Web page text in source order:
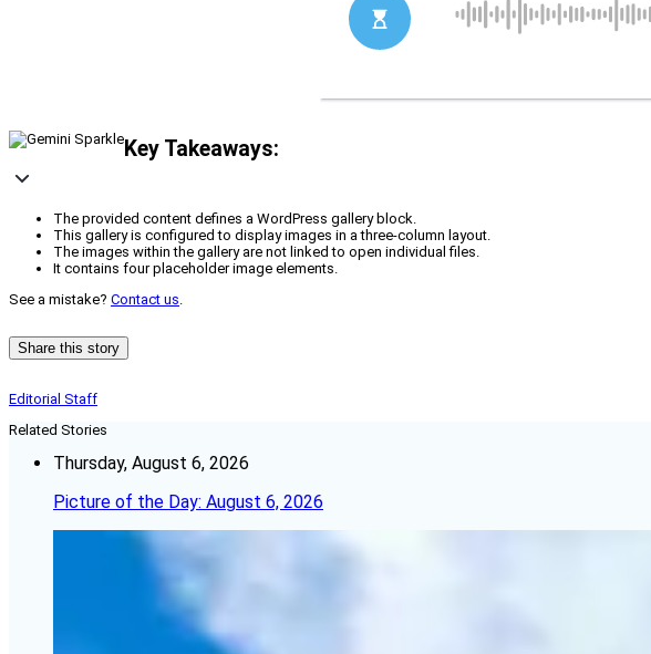
Key Takeaways:
The provided content defines a WordPress gallery block.
This gallery is configured to display images in a three-column layout.
The images within the gallery are not linked to open individual files.
It contains four placeholder image elements.
See a mistake? Contact us.
Share this story
Editorial Staff
Related Stories
Thursday, August 6, 2026
Picture of the Day: August 6, 2026